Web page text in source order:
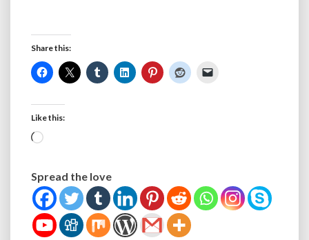
Share this:
Like this:
Loading…
Spread the love